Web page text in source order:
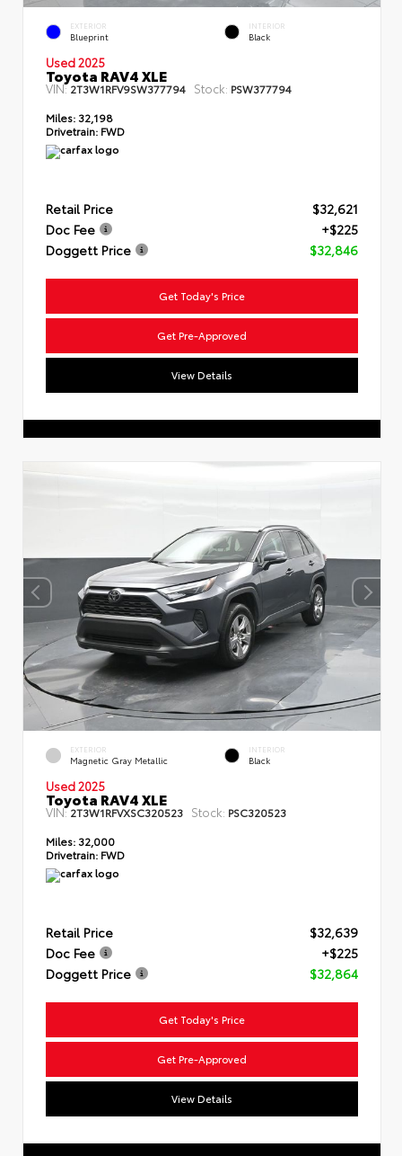
EXTERIOR
Blueprint
INTERIOR
Black
Used 2025
Toyota RAV4 XLE
VIN:2T3W1RFV9SW377794 Stock: PSW377794
Miles: 32,198
Drivetrain: FWD
Retail Price
$32,621
Doc Fee
+$225
Doggett Price
$32,846
Get Today's Price
Get Pre-Approved
View Details
EXTERIOR
Magnetic Gray Metallic
INTERIOR
Black
Used 2025
Toyota RAV4 XLE
VIN:2T3W1RFVXSC320523 Stock: PSC320523
Miles: 32,000
Drivetrain: FWD
Retail Price
$32,639
Doc Fee
+$225
Doggett Price
$32,864
Get Today's Price
Get Pre-Approved
View Details